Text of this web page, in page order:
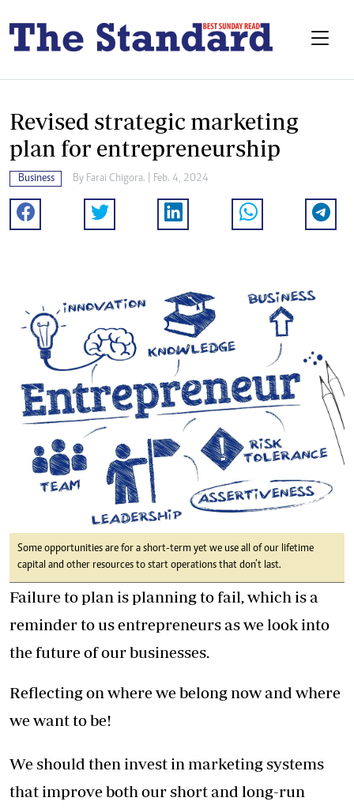
Revised strategic marketing
plan for entrepreneurship
Business By Farai Chigora. | Feb. 4, 2024
Some opportunities are for a short-term yet we use all of our lifetime
capital and other resources to start operations that don’t last.
Failure to plan is planning to fail, which is a
reminder to us entrepreneurs as we look into
the future of our businesses.
Reflecting on where we belong now and where
we want to be!
We should then invest in marketing systems
that improve both our short and long-run